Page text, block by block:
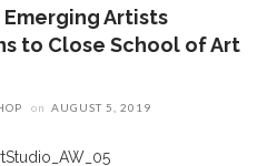
Artists
to Close School of Art
on AUGUST 5, 2019